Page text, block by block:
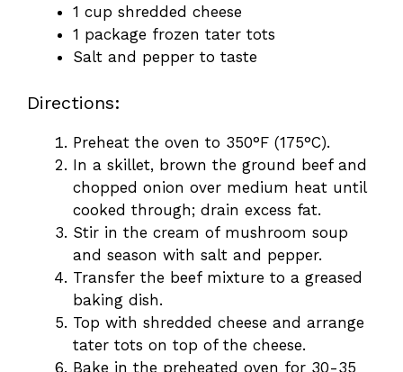
1 cup shredded cheese
1 package frozen tater tots
Salt and pepper to taste
Directions:
Preheat the oven to 350°F (175°C).
In a skillet, brown the ground beef and
chopped onion over medium heat until
cooked through; drain excess fat.
Stir in the cream of mushroom soup
and season with salt and pepper.
Transfer the beef mixture to a greased
baking dish.
Top with shredded cheese and arrange
tater tots on top of the cheese.
Bake in the preheated oven for 30-35